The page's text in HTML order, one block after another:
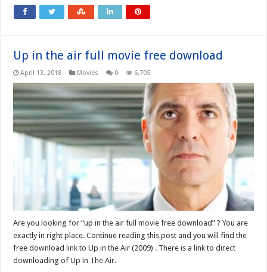
Up in the air full movie free download
April 13, 2018 Movies 0 6,705
Are you looking for “up in the air full movie free download” ? You are
exactly in right place. Continue reading this post and you will find the
free download link to Up in the Air (2009) . There is a link to direct
downloading of Up in The Air.